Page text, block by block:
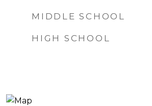
MIDDLE SCHOOL
HIGH SCHOOL